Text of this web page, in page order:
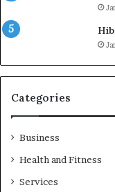
Categories
Business
Health and Fitness
Services